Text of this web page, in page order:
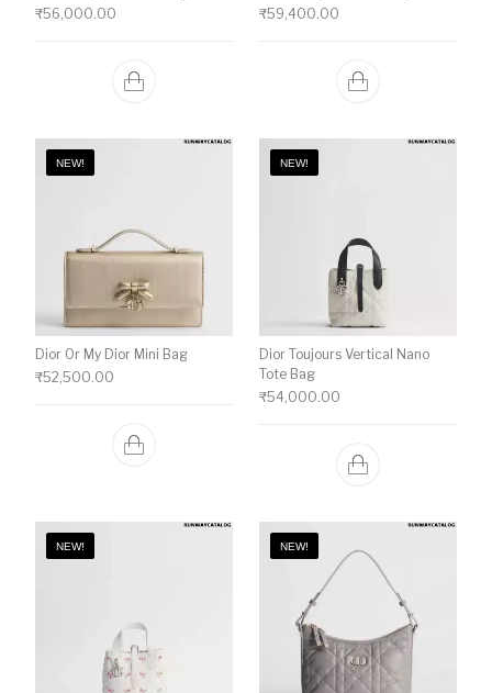
₹56,000.00
₹59,400.00
NEW!
Dior Or My Dior Mini Bag
₹52,500.00
NEW!
Dior Toujours Vertical Nano
Tote Bag
₹54,000.00
NEW! NEW!